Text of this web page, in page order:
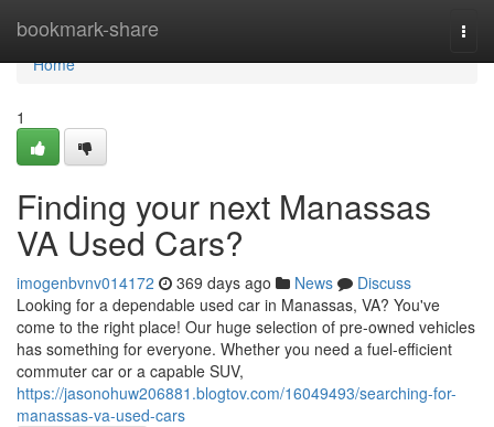
bookmark-share
Home
Home
1
Finding your next Manassas
VA Used Cars?
imogenbvnv014172 369 days ago News
Discuss
Looking for a dependable used car in Manassas, VA? You've
come to the right place! Our huge selection of pre-owned vehicles
has something for everyone. Whether you need a fuel-efficient
commuter car or a capable SUV,
https://jasonohuw206881.blogtov.com/16049493/searching-for-
manassas-va-used-cars